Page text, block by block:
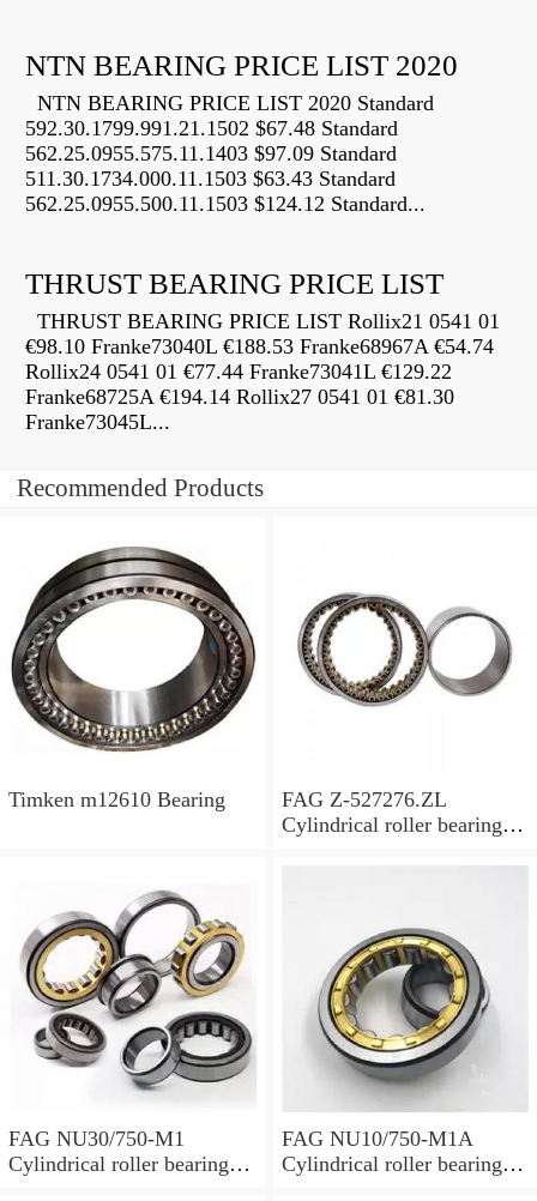
NTN BEARING PRICE LIST 2020
NTN BEARING PRICE LIST 2020 Standard
592.30.1799.991.21.1502 $67.48 Standard
562.25.0955.575.11.1403 $97.09 Standard
511.30.1734.000.11.1503 $63.43 Standard
562.25.0955.500.11.1503 $124.12 Standard...
THRUST BEARING PRICE LIST
THRUST BEARING PRICE LIST Rollix21 0541 01
€98.10 Franke73040L €188.53 Franke68967A €54.74
Rollix24 0541 01 €77.44 Franke73041L €129.22
Franke68725A €194.14 Rollix27 0541 01 €81.30
Franke73045L...
Recommended Products
Timken m12610 Bearing
FAG Z-527276.ZL
Cylindrical roller bearings
FAG NU30/750-M1
Cylindrical roller bearings
FAG NU10/750-M1A
Cylindrical roller bearings